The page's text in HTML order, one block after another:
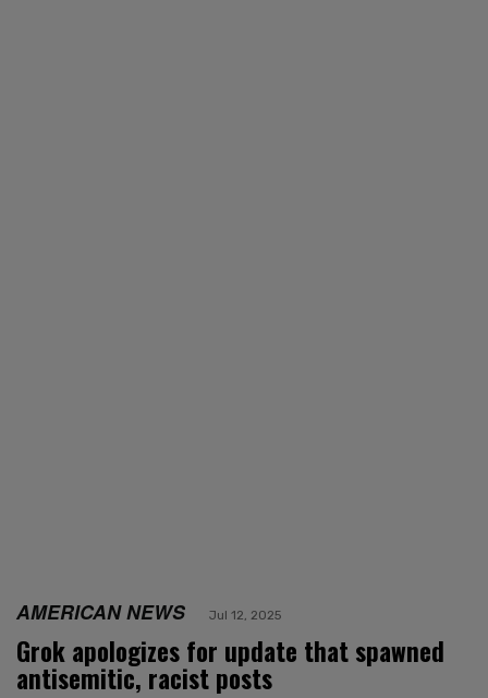
AMERICAN NEWS Jul 12, 2025
Grok apologizes for update that spawned
antisemitic, racist posts